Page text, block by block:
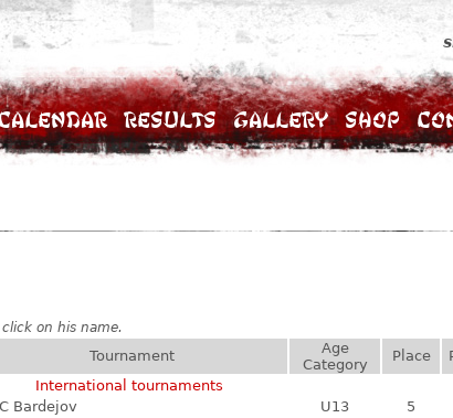
Results Gallery Shop
on his name.
Tournament
Age
Category
Place
International tournaments
Bardejov U13
5